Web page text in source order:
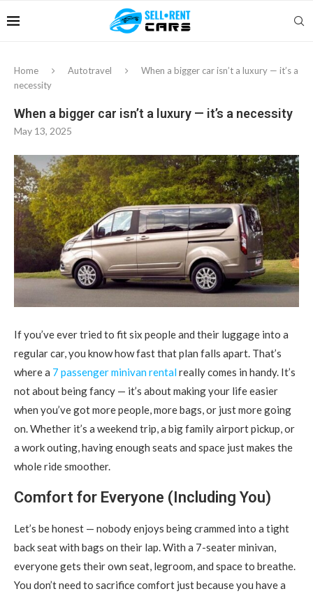
Home Autotravel
When a bigger car isn’t a luxury — it’s a
necessity
When a bigger car isn’t a luxury — it’s a necessity
May 13, 2025
If you’ve ever tried to fit six people and their luggage into a
regular car, you know how fast that plan falls apart. That’s
where a 7 passenger minivan rentalreally comes in handy. It’s
not about being fancy — it’s about making your life easier
when you’ve got more people, more bags, or just more going
on. Whether it’s a weekend trip, a big family airport pickup, or
a work outing, having enough seats and space just makes the
whole ride smoother.
Comfort for Everyone (Including You)
Let’s be honest — nobody enjoys being crammed into a tight
back seat with bags on their lap. With a 7-seater minivan,
everyone gets their own seat, legroom, and space to breathe.
You don’t need to sacrifice comfort just because you have a